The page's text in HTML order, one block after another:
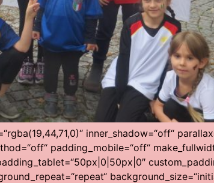
inner_shadow=“off“
padding_mobile=“off“